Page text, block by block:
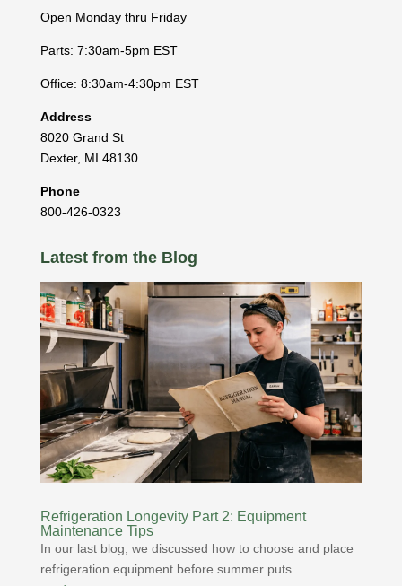
Open Monday thru Friday
Parts: 7:30am-5pm EST
Office: 8:30am-4:30pm EST
Address
8020 Grand St
Dexter, MI 48130
Phone
800-426-0323
Latest from the Blog
Refrigeration Longevity Part 2: Equipment
Maintenance Tips
In our last blog, we discussed how to choose and place
refrigeration equipment before summer puts...